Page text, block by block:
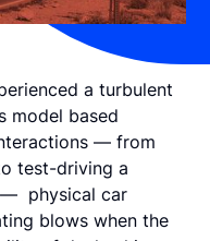
a turbulent
model based
— from
test-driving a
— physical car
blows when the